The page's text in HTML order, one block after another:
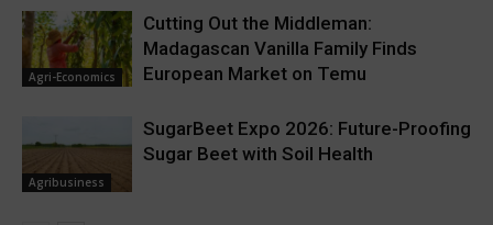
Agri-Economics
Cutting Out the Middleman:
Madagascan Vanilla Family Finds
European Market on Temu
Agribusiness
SugarBeet Expo 2026: Future-Proofing
Sugar Beet with Soil Health